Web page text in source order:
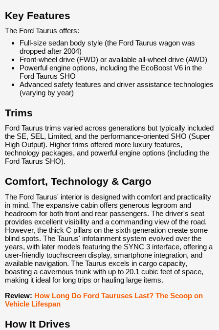
Key Features
The Ford Taurus offers:
Full-size sedan body style (the Ford Taurus wagon was
dropped after 2004)
Front-wheel drive (FWD) or available all-wheel drive (AWD)
Powerful engine options, including the EcoBoost V6 in the
Ford Taurus SHO
Advanced safety features and driver assistance technologies
(varying by year)
Trims
Ford Taurus trims varied across generations but typically included
the SE, SEL, Limited, and the performance-oriented SHO (Super
High Output). Higher trims offered more luxury features,
technology packages, and powerful engine options (including the
Ford Taurus SHO).
Comfort, Technology & Cargo
The Ford Taurus' interior is designed with comfort and practicality
in mind. The expansive cabin offers generous legroom and
headroom for both front and rear passengers. The driver's seat
provides excellent visibility and a commanding view of the road.
However, the thick C pillars on the sixth generation create some
blind spots. The Taurus' infotainment system evolved over the
years, with later models featuring the SYNC 3 interface, offering a
user-friendly touchscreen display, smartphone integration, and
available navigation. The Taurus excels in cargo capacity,
boasting a cavernous trunk with up to 20.1 cubic feet of space,
making it ideal for long trips or hauling large items.
Review: How Long Do Ford Tauruses Last? The Scoop on
Vehicle Lifespan
How It Drives